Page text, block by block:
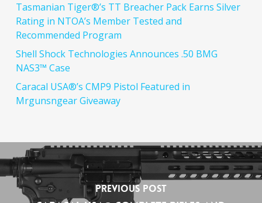
Tasmanian Tiger®’s TT Breacher Pack Earns Silver
Rating in NTOA’s Member Tested and
Recommended Program
Shell Shock Technologies Announces .50 BMG
NAS3™ Case
Caracal USA®’s CMP9 Pistol Featured in
Mrgunsngear Giveaway
Previous Post